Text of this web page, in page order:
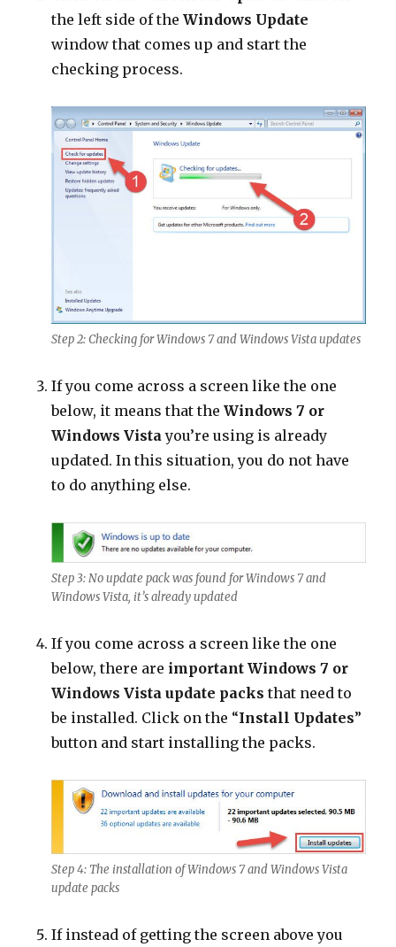
the left side of theWindows Update
window that comes up and start the
checking process.
Step 2: Checking for Windows 7 and Windows Vista updates
If you come across a screen like the one
below, it means that theWindows 7 or
Windows Vista you’re using is already
updated. In this situation, you do not have
to do anything else.
Step 3: No update pack was found for Windows 7 and
Windows Vista, it’s already updated
If you come across a screen like the one
below, there are important Windows 7 or
Windows Vista update packs that need to
be installed. Click on the “Install Updates”
button and start installing the packs.
Step 4: The installation of Windows 7 and Windows Vista
update packs
If instead of getting the screen above you